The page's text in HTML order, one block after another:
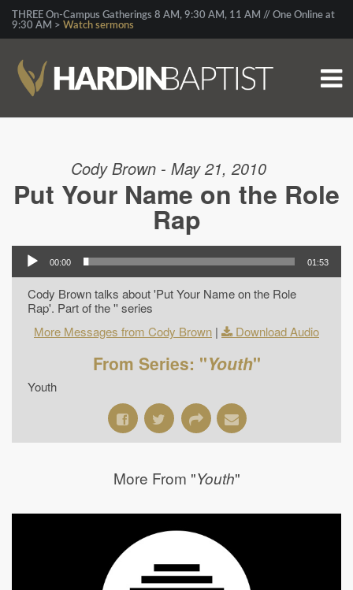
THREE On-Campus Gatherings 8 AM, 9:30 AM, 11 AM // One Online at
9:30 AM > Watch sermons
Cody Brown - May 21, 2010
Put Your Name on the Role
Rap
00:00 01:53
Cody Brown talks about 'Put Your Name on the Role
Rap'. Part of the '' series
More Messages from Cody Brown | Download Audio
From Series: "Youth"
Youth
More From "Youth"